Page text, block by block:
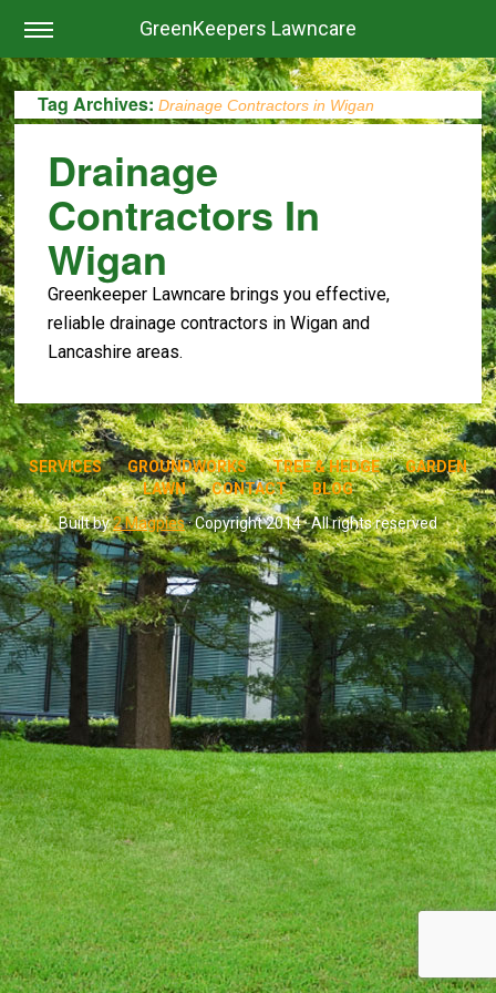
GreenKeepers Lawncare
Tag Archives:Drainage Contractors in Wigan
Drainage
Contractors In
Wigan
Greenkeeper Lawncare brings you effective,
reliable drainage contractors in Wigan and
Lancashire areas.
SERVICES GROUNDWORKS TREE & HEDGE
GARDEN
LAWN
CONTACT
BLOG
Built by2 Magpies· Copyright 2014 · All rights reserved